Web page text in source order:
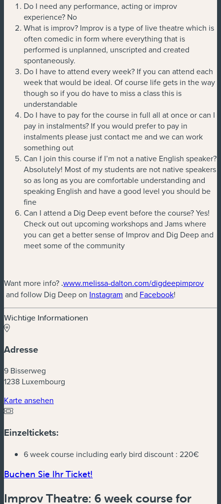
Do I need any performance, acting or improv
experience? No
What is improv? Improv is a type of live theatre which is
often comedic in form where everything that is
performed is unplanned, unscripted and created
spontaneously.
Do I have to attend every week? If you can attend each
week that would be ideal. Of course life gets in the way
though so if you do have to miss a class this is
understandable
Do I have to pay for the course in full all at once or can I
pay in instalments? If you would prefer to pay in
instalments please just contact me and we can work
something out
Can I join this course if I’m not a native English speaker?
Absolutely! Most of my students are not native speakers
so as long as you are comfortable understanding and
speaking English and have a good level you should be
fine
Can I attend a Dig Deep event before the course? Yes!
Check out out upcoming workshops and Jams where
you can get a better sense of Improv and Dig Deep and
meet some of the community
Want more info? .www.melissa-dalton.com/digdeepimprov
(neues Fenster)
and follow Dig Deep on Instagram (neues Fenster)
and Facebook(neues
!
Wichtige Informationen
Adresse
9 Bisserweg
1238 Luxembourg
Karte ansehen
Einzeltickets:
6 week course including early bird discount : 220€
Buchen Sie Ihr Ticket!
Improv Theatre: 6 week course for